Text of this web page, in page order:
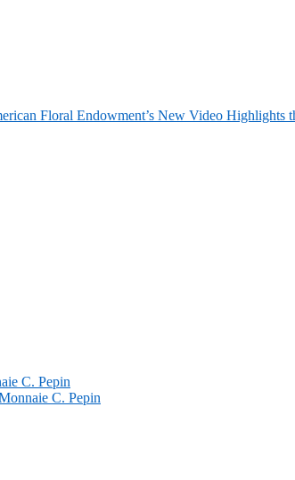
Floral Endowment’s New Video Highlights
C. Pepin
C. Pepin